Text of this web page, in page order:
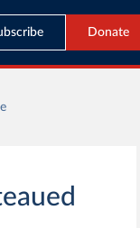
Donate